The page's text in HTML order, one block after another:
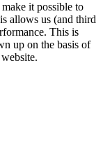
it possible to
allows us (and third
This is
up on the basis of